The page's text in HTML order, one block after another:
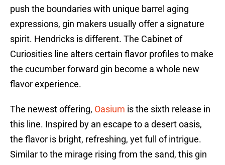
push the boundaries with unique barrel aging
expressions, gin makers usually offer a signature
spirit. Hendricks is different. The Cabinet of
Curiosities line alters certain flavor profiles to make
the cucumber forward gin become a whole new
flavor experience.
The newest offering, Oasium is the sixth release in
this line. Inspired by an escape to a desert oasis,
the flavor is bright, refreshing, yet full of intrigue.
Similar to the mirage rising from the sand, this gin